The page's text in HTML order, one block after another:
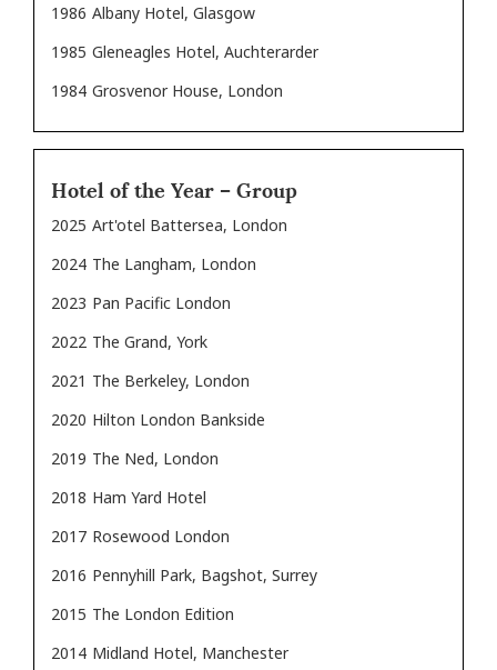
1986 Albany Hotel, Glasgow
1985 Gleneagles Hotel, Auchterarder
1984 Grosvenor House, London
Hotel of the Year – Group
2025 Art'otel Battersea, London
2024 The Langham, London
2023 Pan Pacific London
2022 The Grand, York
2021 The Berkeley, London
2020 Hilton London Bankside
2019 The Ned, London
2018 Ham Yard Hotel
2017 Rosewood London
2016 Pennyhill Park, Bagshot, Surrey
2015 The London Edition
2014 Midland Hotel, Manchester